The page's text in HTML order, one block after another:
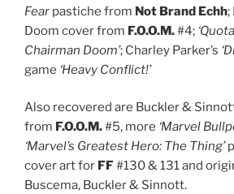
Fear pastiche from Not Brand Echh;
Doom cover from F.O.O.M.#4;
Chairman Doom’; Charley Parker’s
game ‘Heavy Conflict!’
Also recovered are Buckler &
from F.O.O.M.#5, more ‘Marvel
‘Marvel’s Greatest Hero: The Thing’
cover art for FF#130 & 131 and
Buscema, Buckler & Sinnott.